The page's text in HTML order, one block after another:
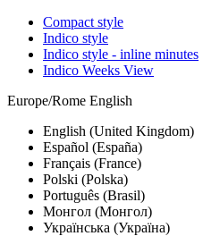
Compact style
Indico style
Indico style - inline minutes
Indico Weeks View
Europe/Rome English
English (United Kingdom)
Español (España)
Français (France)
Polski (Polska)
Português (Brasil)
Монгол (Монгол)
Українська (Україна)